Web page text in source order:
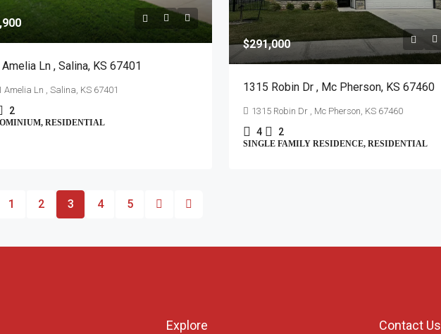
Ln , Salina, KS 67401
Amelia Ln , Salina, KS 67401
2
RESIDENTIAL
$291,000
1315 Robin Dr , Mc Pherson, KS 67460
1315 Robin Dr , Mc Pherson, KS 67460
4 2
SINGLE FAMILY RESIDENCE, RESIDENTIAL
1 2 3 4 5
Explore Contact Us